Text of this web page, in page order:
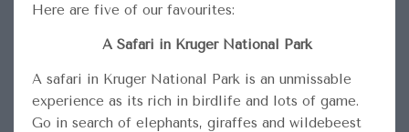
Here are five of our favourites:
A Safari in Kruger National Park
A safari in Kruger National Park is an unmissable
experience as its rich in birdlife and lots of game.
Go in search of elephants, giraffes and wildebeest